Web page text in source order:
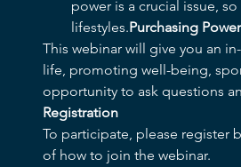
power is a crucial issue,
lifestyles.Purchasing Power
This webinar will give you an
life, promoting well-being,
opportunity to ask questions
Registration
To participate, please register
of how to join the webinar.